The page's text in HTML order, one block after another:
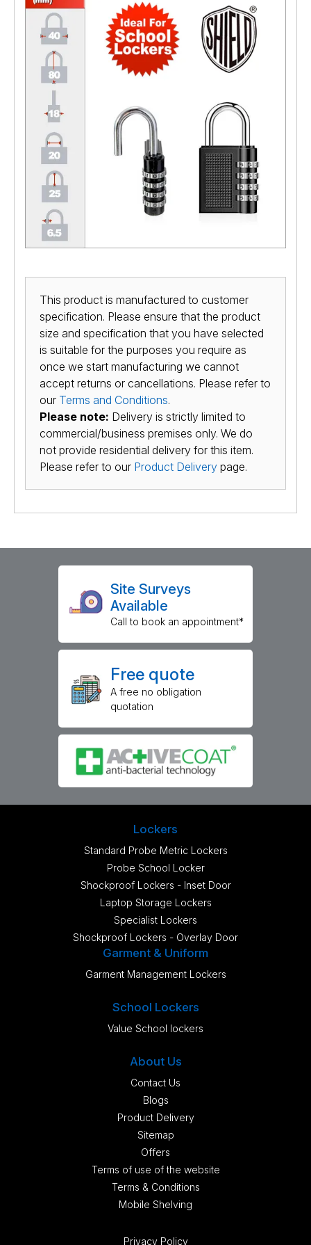
This product is manufactured to customer
specification. Please ensure that the product
size and specification that you have selected
is suitable for the purposes you require as
once we start manufacturing we cannot
accept returns or cancellations. Please refer to
our Terms and Conditions.
Please note: Delivery is strictly limited to
commercial/business premises only. We do
not provide residential delivery for this item.
Please refer to our Product Delivery page.
Site Surveys
Available
Call to book an appointment*
Free quote
A free no obligation
quotation
Lockers
Standard Probe Metric Lockers
Probe School Locker
Shockproof Lockers - Inset Door
Laptop Storage Lockers
Specialist Lockers
Shockproof Lockers - Overlay Door
Garment & Uniform
Garment Management Lockers
School Lockers
Value School lockers
About Us
Contact Us
Blogs
Product Delivery
Sitemap
Offers
Terms of use of the website
Terms & Conditions
Mobile Shelving
Privacy Policy